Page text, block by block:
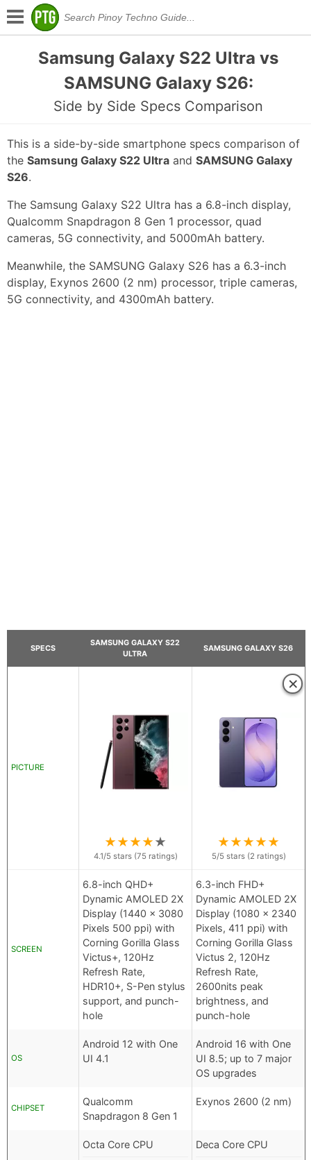
Samsung Galaxy S22 Ultra vs
SAMSUNG Galaxy S26:
Side by Side Specs Comparison
This is a side-by-side smartphone specs comparison of
the Samsung Galaxy S22 Ultra and SAMSUNG Galaxy
S26.
The Samsung Galaxy S22 Ultra has a 6.8-inch display,
Qualcomm Snapdragon 8 Gen 1 processor, quad
cameras, 5G connectivity, and 5000mAh battery.
Meanwhile, the SAMSUNG Galaxy S26 has a 6.3-inch
display, Exynos 2600 (2 nm) processor, triple cameras,
5G connectivity, and 4300mAh battery.
SPECS
SAMSUNG GALAXY S22
ULTRA
SAMSUNG GALAXY S26
PICTURE
★★★★★
4.1/5 stars (75ratings)
×
★★★★★
5/5 stars (2 ratings)
SCREEN
6.8-inch QHD+
Dynamic AMOLED 2X
Display (1440 x 3080
Pixels 500 ppi) with
Corning Gorilla Glass
Victus+, 120Hz
Refresh Rate,
HDR10+, S-Pen stylus
support, and punch-
hole
6.3-inch FHD+
Dynamic AMOLED 2X
Display (1080 x 2340
Pixels, 411 ppi) with
Corning Gorilla Glass
Victus 2, 120Hz
Refresh Rate,
2600nits peak
brightness, and
punch-hole
OS
Android 12 with One
UI 4.1
Android 16 with One
UI 8.5; up to 7 major
OS upgrades
CHIPSET
Qualcomm
Snapdragon 8 Gen 1
Exynos 2600 (2 nm)
Octa Core CPU Deca Core CPU